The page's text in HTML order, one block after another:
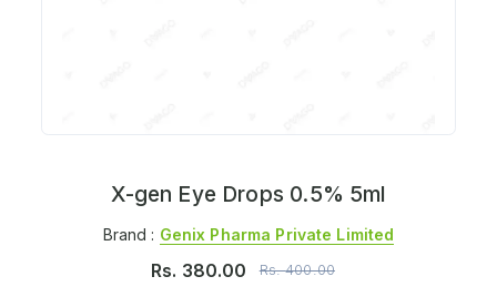
X-gen Eye Drops 0.5% 5ml
Brand : Genix Pharma Private Limited
Rs. 380.00 Rs.400.00